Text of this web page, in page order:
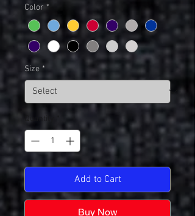
Color *
Size *
Quantity
Add to Cart
Buy Now